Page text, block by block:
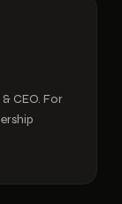
CEO. For